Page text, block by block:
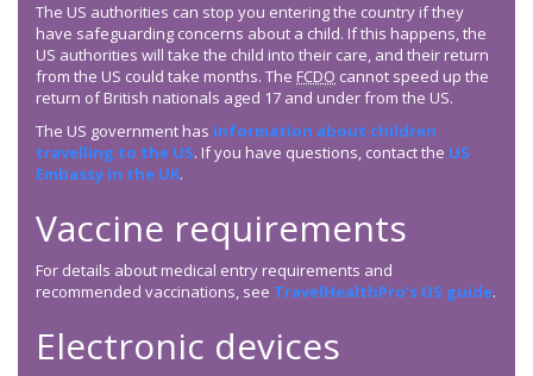
The US authorities can stop you entering the country if they
have safeguarding concerns about a child. If this happens, the
US authorities will take the child into their care, and their return
from the US could take months. The FCDO cannot speed up the
return of British nationals aged 17 and under from the US.
The US government has information about children
travelling to the US. If you have questions, contact the US
Embassy in the UK.
Vaccine requirements
For details about medical entry requirements and
recommended vaccinations, see TravelHealthPro’s US guide.
Electronic devices